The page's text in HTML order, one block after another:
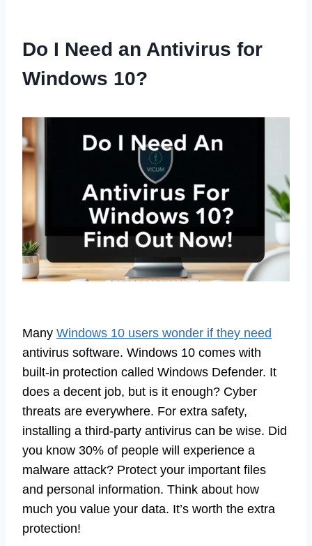
Do I Need an Antivirus for
Windows 10?
Many Windows 10 users wonder if they need
antivirus software. Windows 10 comes with
built-in protection called Windows Defender. It
does a decent job, but is it enough? Cyber
threats are everywhere. For extra safety,
installing a third-party antivirus can be wise. Did
you know 30% of people will experience a
malware attack? Protect your important files
and personal information. Think about how
much you value your data. It’s worth the extra
protection!